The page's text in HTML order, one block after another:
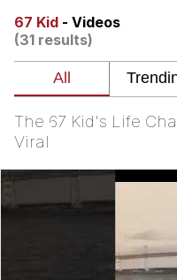
Evelyn
My Father-
Can't, We
67 Kid - Videos
(31 results)
The 67 Kid's Life
Viral